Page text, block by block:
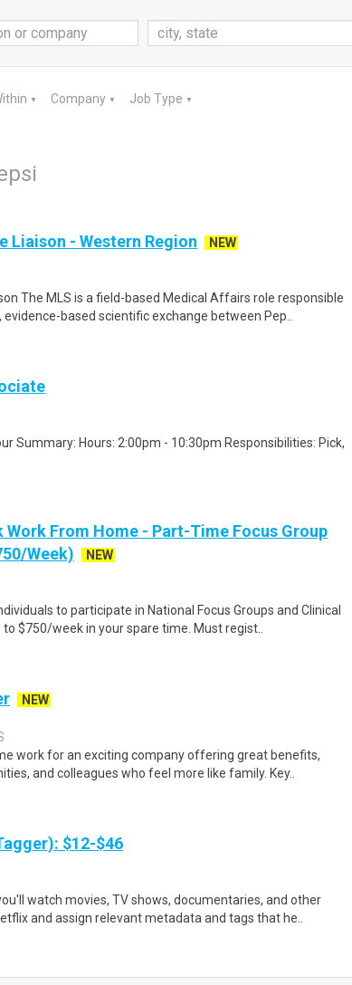
▼ Company ▼ Job Type ▼
Liaison - Western Region
NEW
The MLS is a field-based Medical Affairs role responsible
based scientific exchange between Pep..
Summary: Hours: 2:00pm - 10:30pm Responsibilities: Pick,
Work From Home - Part-Time Focus Group
Week)
NEW
to participate in National Focus Groups and Clinical
to $750/week in your spare time. Must regist..
NEW
work for an exciting company offering great benefits,
and colleagues who feel more like family. Key..
$12-$46
watch movies, TV shows, documentaries, and other
and assign relevant metadata and tags that he..